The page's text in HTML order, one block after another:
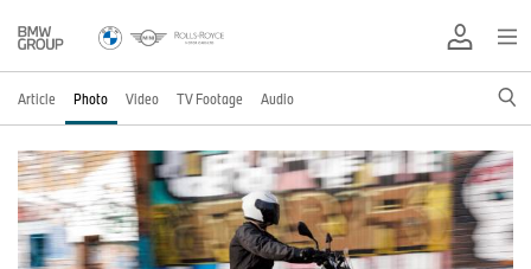
Article Photo Video TV Footage Audio